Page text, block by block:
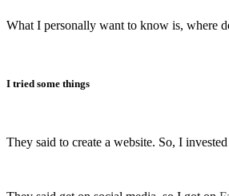
What I personally want to know is, where
I tried some things
They said to create a website. So, I